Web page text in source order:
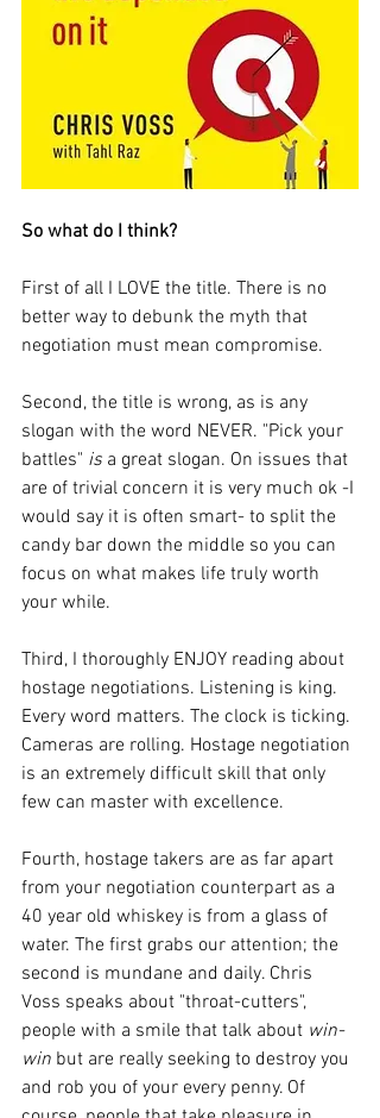
So what do I think?
First of all I LOVE the title. There is no
better way to debunk the myth that
negotiation must mean compromise.
Second, the title is wrong, as is any
slogan with the word NEVER. "Pick your
battles" is a great slogan. On issues that
are of trivial concern it is very much ok -I
would say it is often smart- to split the
candy bar down the middle so you can
focus on what makes life truly worth
your while.
Third, I thoroughly ENJOY reading about
hostage negotiations. Listening is king.
Every word matters. The clock is ticking.
Cameras are rolling. Hostage negotiation
is an extremely difficult skill that only
few can master with excellence.
Fourth, hostage takers are as far apart
from your negotiation counterpart as a
40 year old whiskey is from a glass of
water. The first grabs our attention; the
second is mundane and daily. Chris
Voss speaks about "throat-cutters",
people with a smile that talk about win-
win but are really seeking to destroy you
and rob you of your every penny. Of